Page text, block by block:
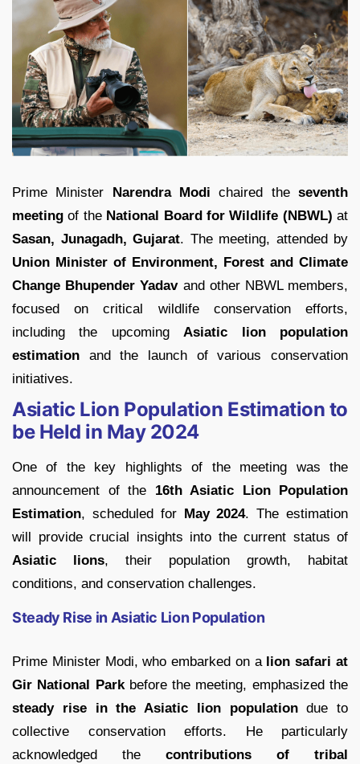
Prime Minister Narendra Modi chaired theseventh
meeting of the National Board for Wildlife (NBWL) at
Sasan, Junagadh, Gujarat. The meeting, attended by
Union Minister of Environment, Forest and Climate
Change Bhupender Yadavand other NBWL members,
focused on critical wildlife conservation efforts,
including the upcomingAsiatic lion population
estimation and the launch of various conservation
initiatives.
Asiatic Lion Population Estimation to
be Held in May 2024
One of the key highlights of the meeting was the
announcement of the 16th Asiatic Lion Population
Estimation, scheduled for May 2024. The estimation
will provide crucial insights into the current status of
Asiatic lions, their population growth, habitat
conditions, and conservation challenges.
Steady Rise in Asiatic Lion Population
Prime Minister Modi, who embarked on a lion safari at
Gir National Parkbefore the meeting, emphasized the
steady rise in the Asiatic lion populationdue to
collective conservation efforts. He particularly
acknowledged the contributions of tribal